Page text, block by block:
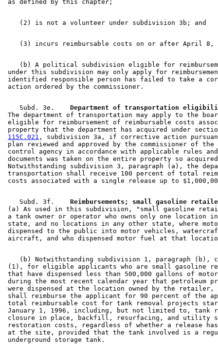
(b) A political subdivision eligible for
under this subdivision may only apply for
identified responsible person has failed to take a
    Subd. 3e.
Department of transportation
The department of transportation may apply to the
eligible for reimbursement of reimbursable costs
property that the department has acquired under
115C.021 , subdivision 3a, if corrective action
plan reviewed and approved by the commissioner of
control agency in accordance with applicable rules
documents was taken on the entire property so
Notwithstanding subdivision 3, paragraph (a), the
transportation shall receive 100 percent of total
    Subd. 3f.
Reimbursements; small gasoline
(a) As used in this subdivision, "small gasoline
a tank owner or operator who owns only one location
state, and no locations in any other state, where
dispensed to the public into motor vehicles,
(b) Notwithstanding subdivision 1, paragraph (b),
(1), for eligible applicants who are small gasoline
that have dispensed less than 500,000 gallons of
during the most recent calendar year that petroleum
were dispensed at the location owned by the
shall reimburse the applicant for 90 percent of the
total reimbursable cost for tank removal projects
January 1, 1996, including, but not limited to, tank
closure in place, backfill, resurfacing, and utility
restoration costs, regardless of whether a release
at the site, provided that the tank involved is a